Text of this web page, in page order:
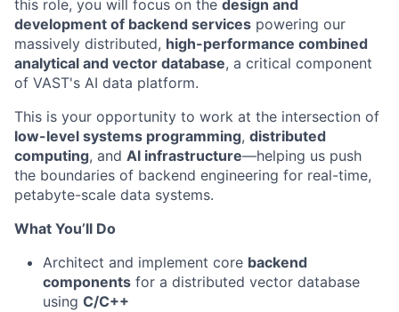
this role, you will focus on the design and
development of backend services powering our
massively distributed, high-performance combined
analytical and vector database, a critical component
of VAST's AI data platform.
This is your opportunity to work at the intersection of
low-level systems programming, distributed
computing, and AI infrastructure—helping us push
the boundaries of backend engineering for real-time,
petabyte-scale data systems.
What You’ll Do
Architect and implement core backend
components for a distributed vector database
using C/C++